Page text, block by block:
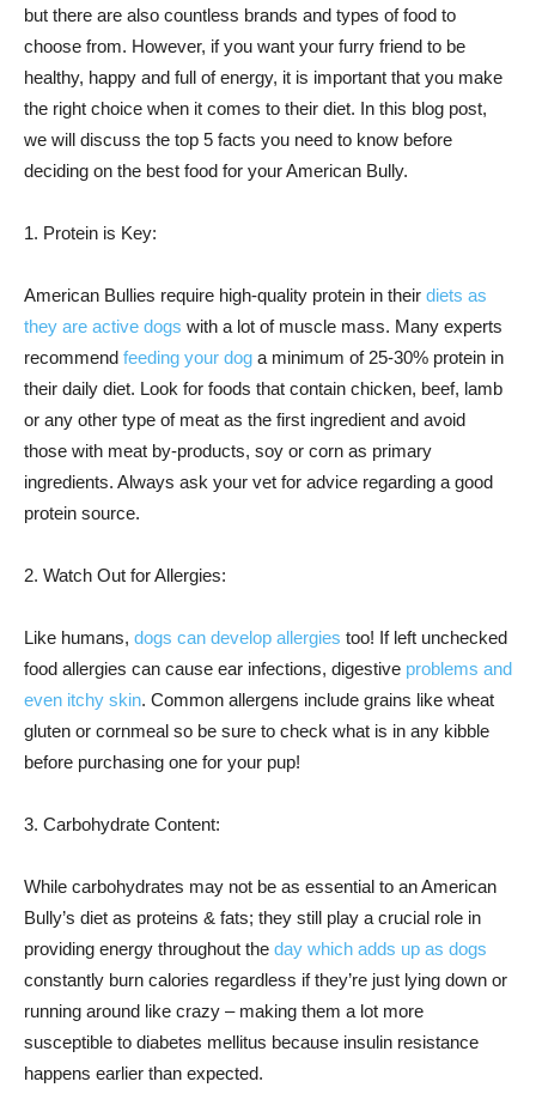
but there are also countless brands and types of food to
choose from. However, if you want your furry friend to be
healthy, happy and full of energy, it is important that you make
the right choice when it comes to their diet. In this blog post,
we will discuss the top 5 facts you need to know before
deciding on the best food for your American Bully.
1. Protein is Key:
American Bullies require high-quality protein in their diets as
they are active dogs with a lot of muscle mass. Many experts
recommend feeding your dog a minimum of 25-30% protein in
their daily diet. Look for foods that contain chicken, beef, lamb
or any other type of meat as the first ingredient and avoid
those with meat by-products, soy or corn as primary
ingredients. Always ask your vet for advice regarding a good
protein source.
2. Watch Out for Allergies:
Like humans, dogs can develop allergies too! If left unchecked
food allergies can cause ear infections, digestive problems and
even itchy skin. Common allergens include grains like wheat
gluten or cornmeal so be sure to check what is in any kibble
before purchasing one for your pup!
3. Carbohydrate Content:
While carbohydrates may not be as essential to an American
Bully’s diet as proteins & fats; they still play a crucial role in
providing energy throughout the day which adds up as dogs
constantly burn calories regardless if they’re just lying down or
running around like crazy – making them a lot more
susceptible to diabetes mellitus because insulin resistance
happens earlier than expected.